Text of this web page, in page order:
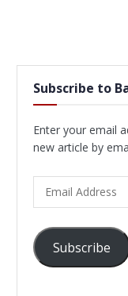
Subscribe to
Enter your email
new article by
Address
Subscribe